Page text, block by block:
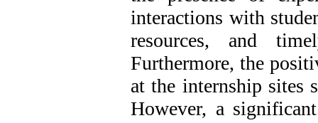
interactions with
resources, and
Furthermore, the
at the internship sites
However, a